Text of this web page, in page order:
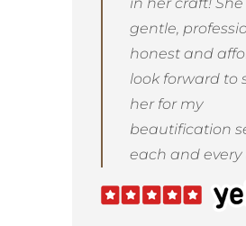
gentle,
honest and
look forward to
her for my
beautification
each and every